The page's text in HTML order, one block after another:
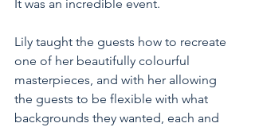
It was an incredible event.
Lily taught the guests how to recreate
one of her beautifully colourful
masterpieces, and with her allowing
the guests to be flexible with what
backgrounds they wanted, each and